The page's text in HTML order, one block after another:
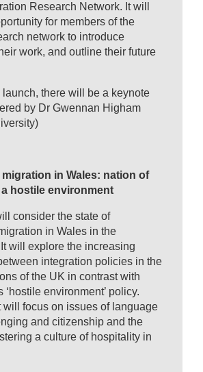
Research Network. It will
for members of the
network to introduce
work, and outline their future
there will be a keynote
by Dr Gwennan Higham
migration in Wales: nation of
hostile environment
consider the state of
in Wales in the
will explore the increasing
integration policies in the
of the UK in contrast with
‘hostile environment’ policy.
will focus on issues of language
and citizenship and the
a culture of hospitality in